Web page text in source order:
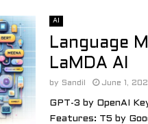
AI
Language
LaMDA AI
by Sandil June 1,
GPT-3 by OpenAI
Features: T5 by